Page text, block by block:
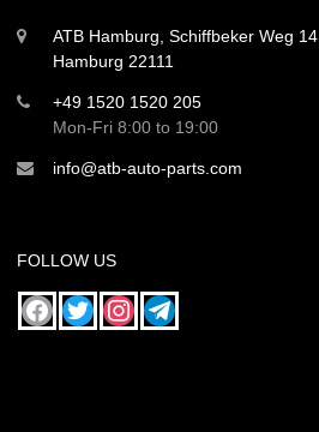
ATB Hamburg, Schiffbeker Weg 14,
Hamburg 22111
+49 1520 1520 205
Mon-Fri 8:00 to 19:00
info@atb-auto-parts.com
FOLLOW US